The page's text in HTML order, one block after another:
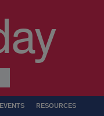
EVENTS RESOURCES